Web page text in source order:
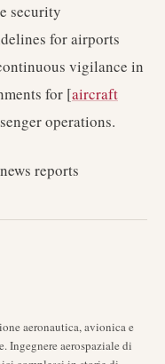
security
for airports
vigilance in
for [aircraft
operations.
reports
aeronautica, avionica e
Ingegnere aerospaziale di